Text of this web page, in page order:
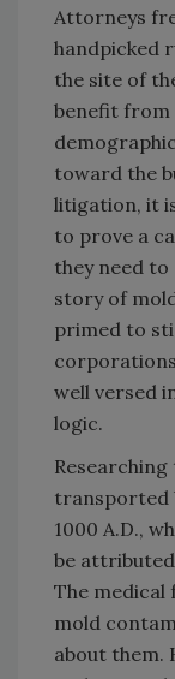
Attorneys
handpicked
the site of
benefit from
toward the
litigation, it
to prove a
they need
story of
primed to
well versed
logic.
Researching
transported
1000 A.D.,
be
The
mold
about them.